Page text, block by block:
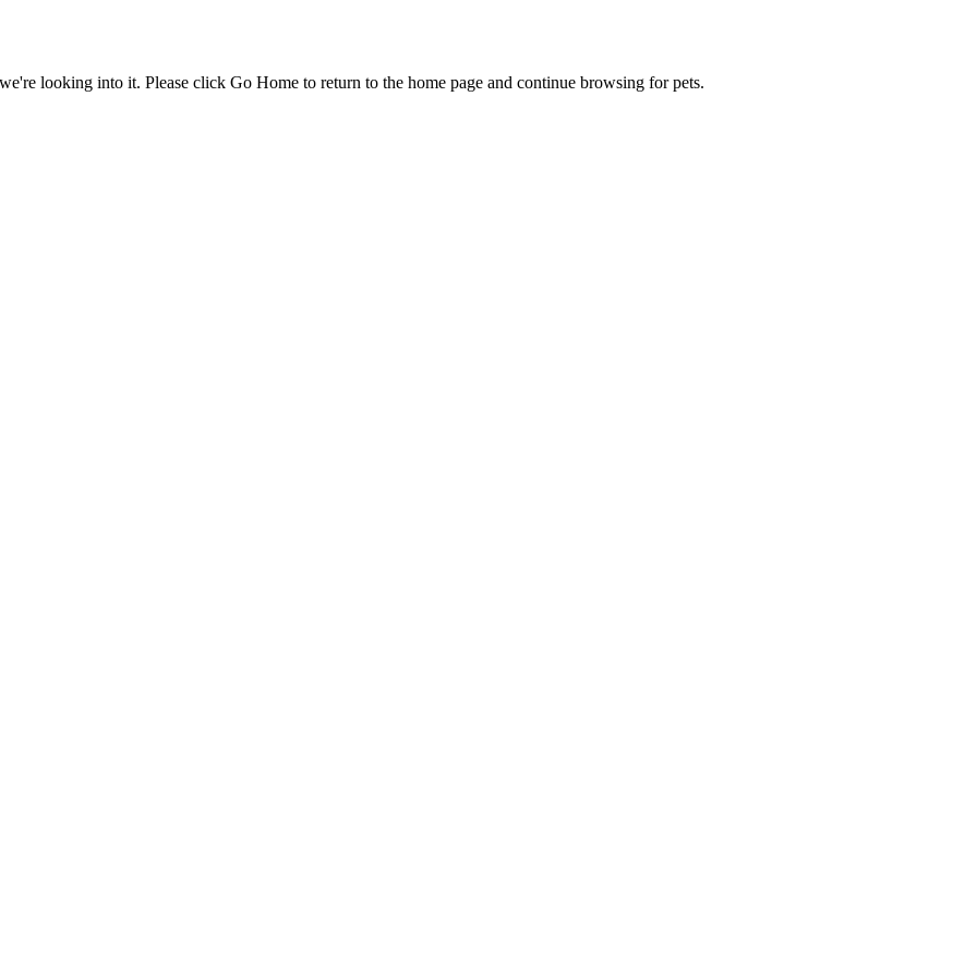
looking into it. Please click Go Home to return to the home page and continue browsing for pets.